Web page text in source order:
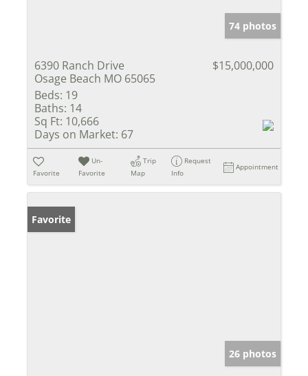
74 photos
6390 Ranch Drive
Osage Beach MO 65065
$15,000,000
Beds: 19
Baths: 14
Sq Ft: 10,666
Days on Market: 67
Favorite
Un-
Favorite
Trip
Map
Request
Info
Appointment
Favorite
26 photos